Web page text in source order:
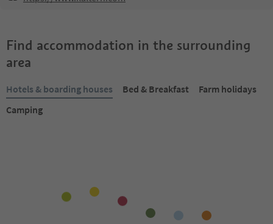
Find accommodation in the surrounding
area
Hotels & boarding houses Bed & Breakfast
Farm holidays
Camping